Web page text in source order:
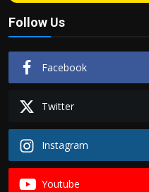
Follow Us
Facebook
Twitter
Instagram
Youtube